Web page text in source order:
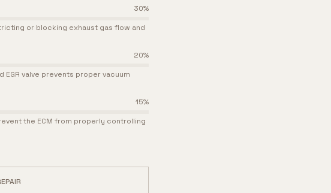
30%
or blocking exhaust gas flow and
20%
valve prevents proper vacuum
15%
the ECM from properly controlling